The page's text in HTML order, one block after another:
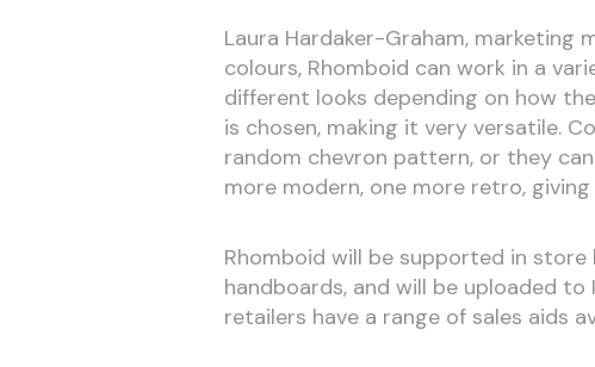
Laura Hardaker-Graham, marketing
colours, Rhomboid can work in a
different looks depending on how
is chosen, making it very versatile.
random chevron pattern, or they
more modern, one more retro,
Rhomboid will be supported in
handboards, and will be uploaded to
retailers have a range of sales aids